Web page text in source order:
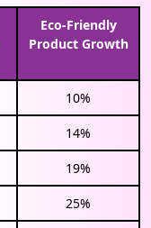
Eco-Friendly
Product Growth
10%
14%
19%
25%